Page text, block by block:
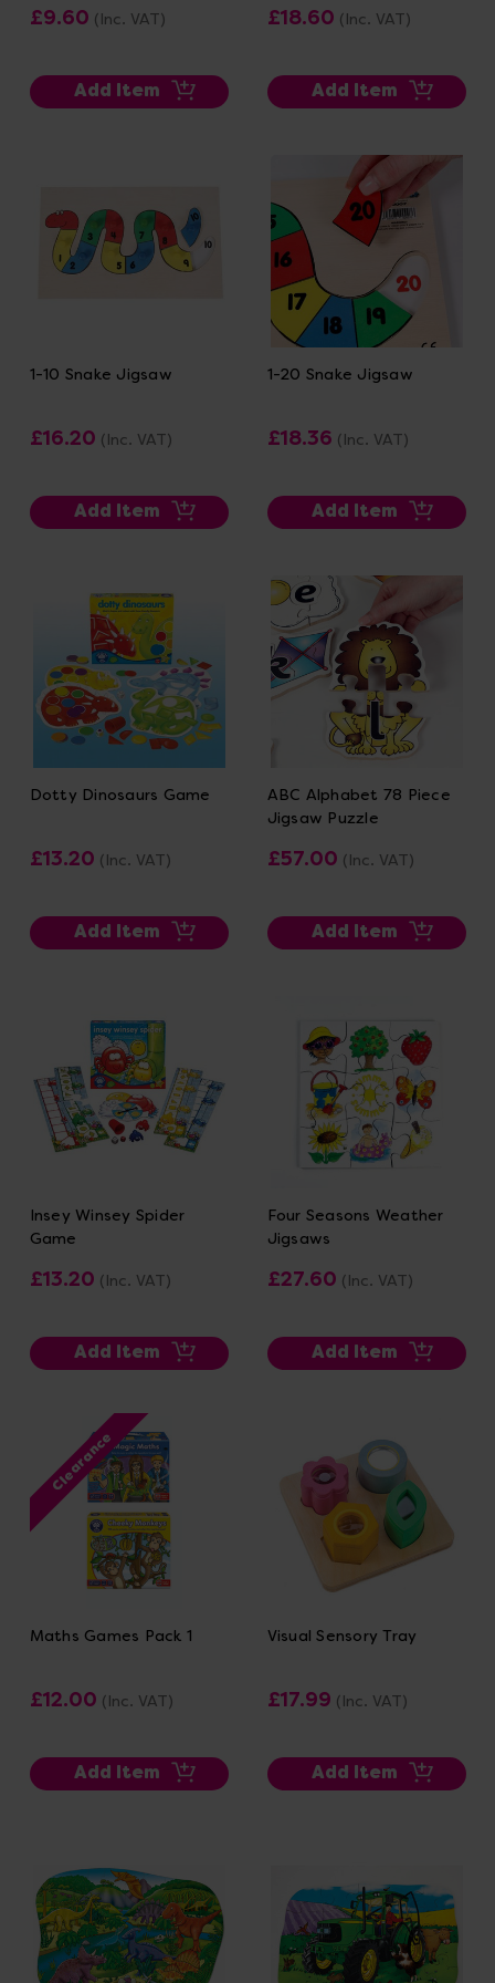
£9.60 (Inc. VAT)
Add Item
£18.60 (Inc. VAT)
Add Item
1-10 Snake Jigsaw
£16.20 (Inc. VAT)
Add Item
1-20 Snake Jigsaw
£18.36 (Inc. VAT)
Add Item
Dotty Dinosaurs Game
£13.20 (Inc. VAT)
Add Item
ABC Alphabet 78 Piece
Jigsaw Puzzle
£57.00 (Inc. VAT)
Add Item
Insey Winsey Spider
Game
£13.20 (Inc. VAT)
Add Item
Four Seasons Weather
Jigsaws
£27.60 (Inc. VAT)
Add Item
Clearance
Maths Games Pack 1
£12.00 (Inc. VAT)
Add Item
Visual Sensory Tray
£17.99 (Inc. VAT)
Add Item